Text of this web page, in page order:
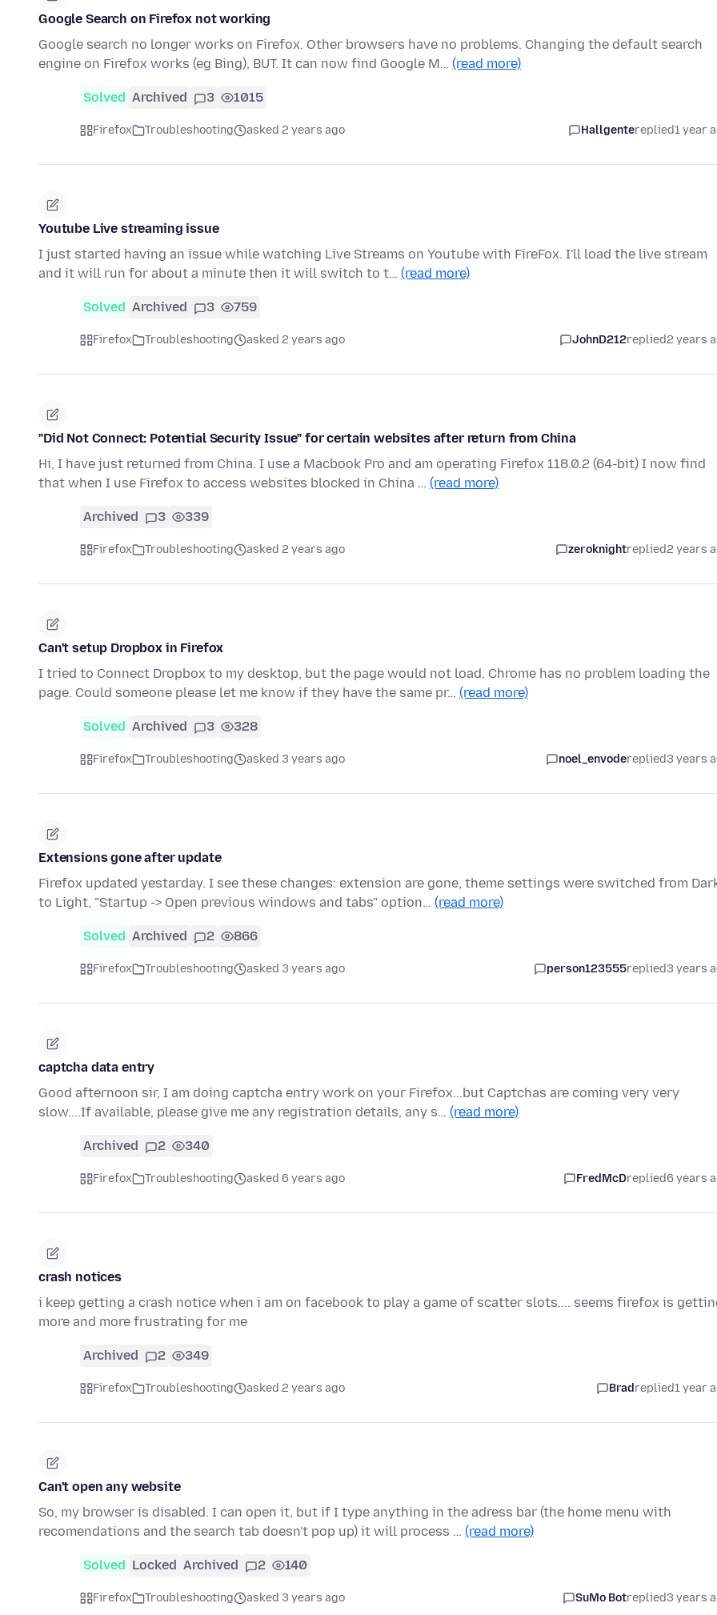
Google Search on Firefox not working
Google search no longer works on Firefox. Other browsers have no problems. Changing the default search
engine on Firefox works (eg Bing), BUT. It can now find Google M… (read more)
Solved Archived 3 1015
Firefox Troubleshooting asked 2 years ago Hallgentereplied1 year
Youtube Live streaming issue
I just started having an issue while watching Live Streams on Youtube with FireFox. I'll load the live stream
and it will run for about a minute then it will switch to t… (read more)
Solved Archived 3 759
Firefox Troubleshooting asked 2 years ago JohnD212replied2 years
"Did Not Connect: Potential Security Issue" for certain websites after return from China
Hi, I have just returned from China. I use a Macbook Pro and am operating Firefox 118.0.2 (64-bit) I now find
that when I use Firefox to access websites blocked in China … (read more)
Archived 3 339
Firefox Troubleshooting asked 2 years ago zeroknightreplied2 years
Can't setup Dropbox in Firefox
I tried to Connect Dropbox to my desktop, but the page would not load. Chrome has no problem loading the
page. Could someone please let me know if they have the same pr… (read more)
Solved Archived 3 328
Firefox Troubleshooting asked 3 years ago noel_envodereplied3 years
Extensions gone after update
Firefox updated yestarday. I see these changes: extension are gone, theme settings were switched from
to Light, "Startup -> Open previous windows and tabs" option… (read more)
Solved Archived 2 866
Firefox Troubleshooting asked 3 years ago person123555replied3 years
captcha data entry
Good afternoon sir, I am doing captcha entry work on your Firefox...but Captchas are coming very very
slow....If available, please give me any registration details, any s… (read more)
Archived 2 340
Firefox Troubleshooting asked 6 years ago FredMcDreplied6 years
crash notices
i keep getting a crash notice when i am on facebook to play a game of scatter slots.... seems firefox is
more and more frustrating for me
Archived 2 349
Firefox Troubleshooting asked 2 years ago Bradreplied1 year
Can't open any website
So, my browser is disabled. I can open it, but if I type anything in the adress bar (the home menu with
recomendations and the search tab doesn't pop up) it will process … (read more)
Solved Locked Archived 2 140
Firefox Troubleshooting asked 3 years ago SuMo Botreplied3 years